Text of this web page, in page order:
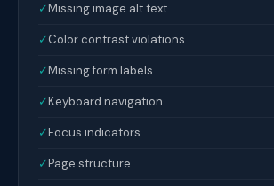
✓Missing image alt text
✓Color contrast violations
✓Missing form labels
✓Keyboard navigation
✓Focus indicators
✓Page structure